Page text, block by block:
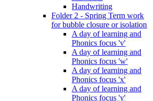
Handwriting
Folder 2 - Spring Term work
for bubble closure or isolation
A day of learning and
Phonics focus 'v'
A day of learning and
Phonics focus 'w'
A day of learning and
Phonics focus 'x'
A day of learning and
Phonics focus 'y'